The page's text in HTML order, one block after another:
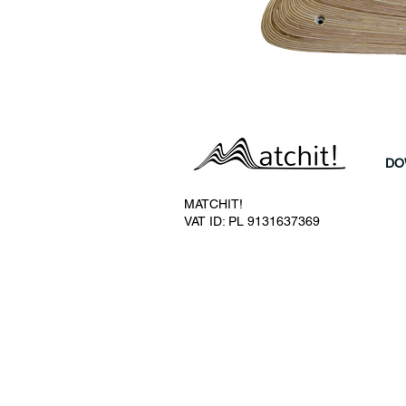
MATCHIT!
VAT ID: PL 9131637369